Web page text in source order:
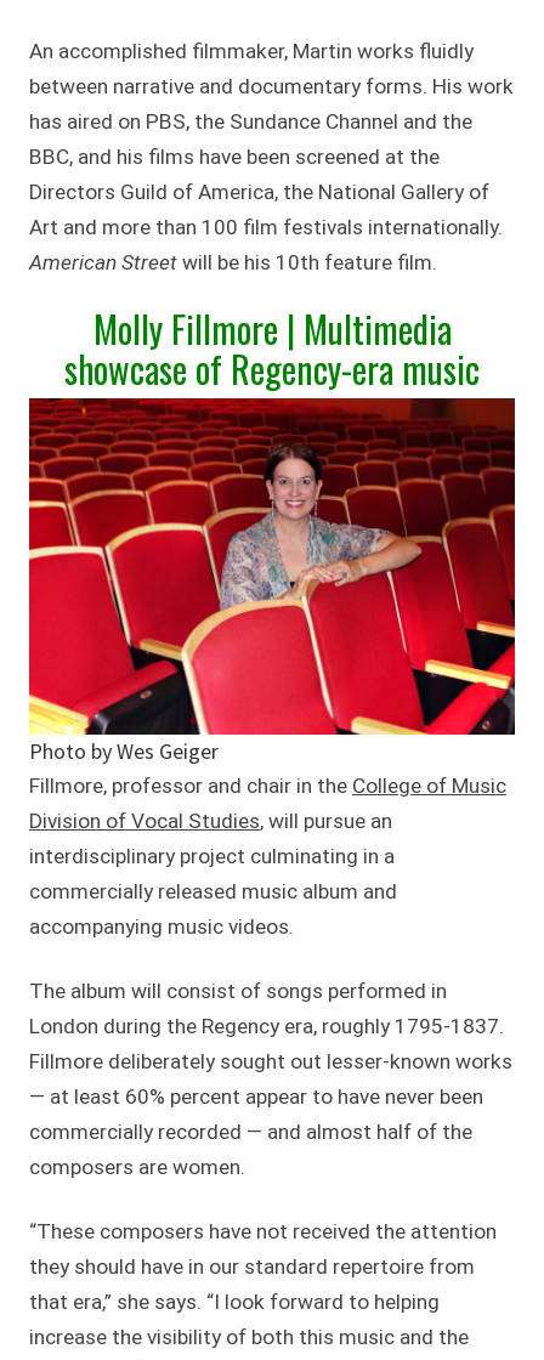
An accomplished filmmaker, Martin works fluidly
between narrative and documentary forms. His work
has aired on PBS, the Sundance Channel and the
BBC, and his films have been screened at the
Directors Guild of America, the National Gallery of
Art and more than 100 film festivals internationally.
American Street will be his 10th feature film.
Molly Fillmore | Multimedia
showcase of Regency-era music
Photo by Wes Geiger
Fillmore, professor and chair in the College of Music
Division of Vocal Studies, will pursue an
interdisciplinary project culminating in a
commercially released music album and
accompanying music videos.
The album will consist of songs performed in
London during the Regency era, roughly 1795-1837.
Fillmore deliberately sought out lesser-known works
— at least 60% percent appear to have never been
commercially recorded — and almost half of the
composers are women.
“These composers have not received the attention
they should have in our standard repertoire from
that era,” she says. “I look forward to helping
increase the visibility of both this music and the